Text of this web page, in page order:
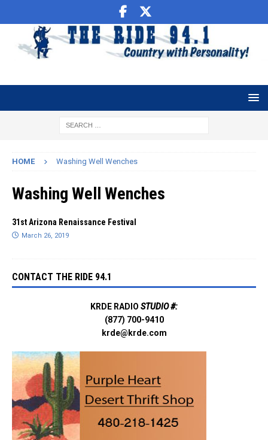
HOME Washing Well Wenches
Washing Well Wenches
31st Arizona Renaissance Festival
March 26, 2019
CONTACT THE RIDE 94.1
KRDE RADIO STUDIO #:
(877) 700-9410
krde@krde.com